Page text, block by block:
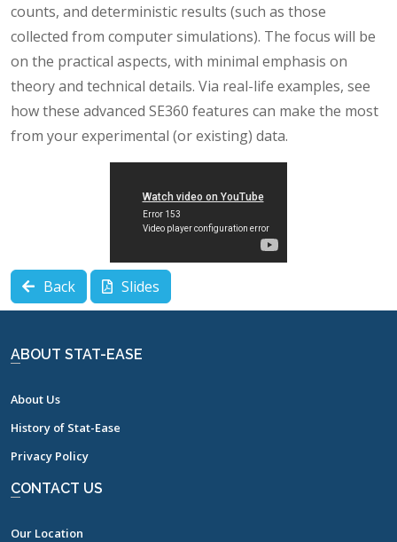
counts, and deterministic results (such as those
collected from computer simulations). The focus will be
on the practical aspects, with minimal emphasis on
theory and technical details. Via real-life examples, see
how these advanced SE360 features can make the most
from your experimental (or existing) data.
Back Slides
ABOUT STAT-EASE
About Us
History of Stat-Ease
Privacy Policy
CONTACT US
Our Location